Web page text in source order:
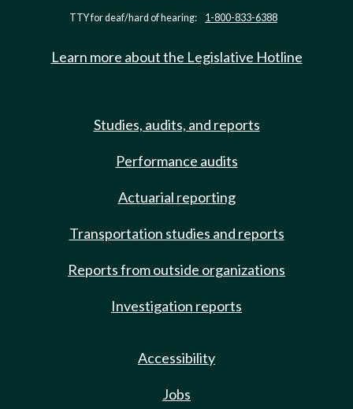
TTY for deaf/hard of hearing: 1-800-833-6388
Learn more about the Legislative Hotline
Studies, audits, and reports
Performance audits
Actuarial reporting
Transportation studies and reports
Reports from outside organizations
Investigation reports
Accessibility
Jobs